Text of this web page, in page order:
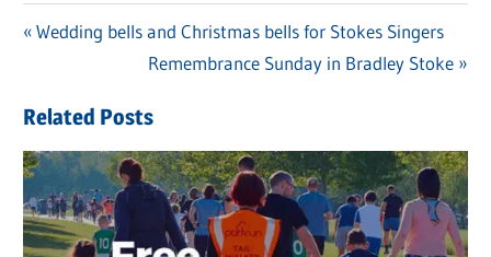
navigation
Previous
Wedding bells and Christmas bells for Stokes Singers
Next
Remembrance Sunday in Bradley Stoke
Related Posts